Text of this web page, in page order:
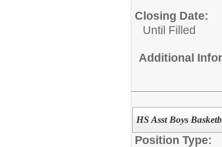
Closing Date:
Until Filled
Additional
HS Asst Boys
Position Type: